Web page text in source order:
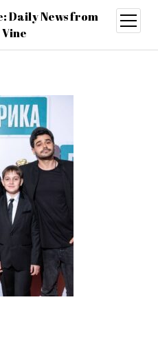
Daily News from
open
menu